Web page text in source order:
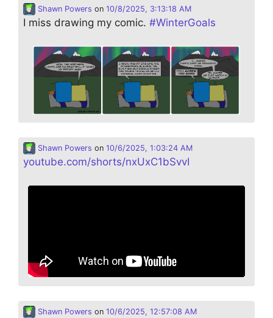
Shawn Powers on 10/8/2025, 3:13:18 AM
I miss drawing my comic. #WinterGoals
Shawn Powers on 10/6/2025, 1:03:24 AM
youtube.com/shorts/nxUxC1bSvvI
Shawn Powers on 10/6/2025, 12:57:08 AM